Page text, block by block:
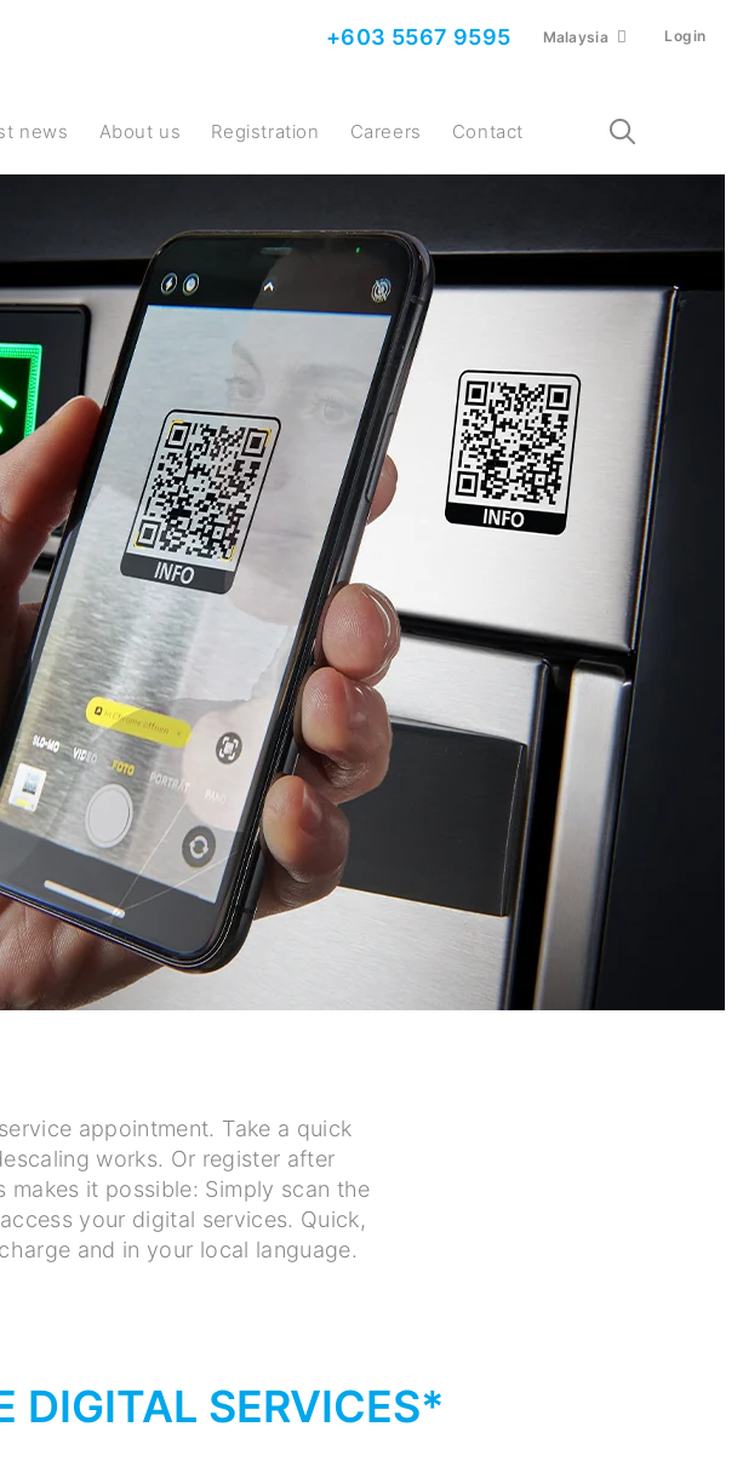
+603 5567 9595 Malaysia Login
news About us Registration Careers Contact
appointment. Take a quick
works. Or register after
makes it possible: Simply scan the
your digital services. Quick,
and in your local language.
DIGITAL SERVICES*